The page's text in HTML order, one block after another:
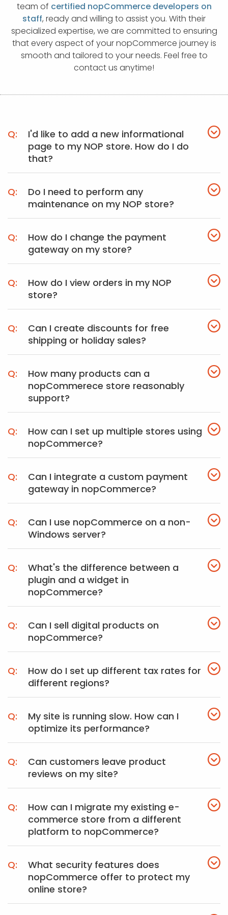
NOP
APP DEVELOPMENT
ASP.NET DEVELOPMENT
LEARN
SEO
INFLUENCER MARKETING
SCHOOLS
NONPROFIT WEB DESIGN GRANT
SCHOLARSHIP
SUPPORT TERMS
PRIVACY
team of certified nopCommerce developers on
staff, ready and willing to assist you. With their
specialized expertise, we are committed to ensuring
that every aspect of your nopCommerce journey is
smooth and tailored to your needs. Feel free to
contact us anytime!
I'd like to add a new informational
page to my NOP store. How do I do
that?
Do I need to perform any
maintenance on my NOP store?
How do I change the payment
gateway on my store?
How do I view orders in my NOP
store?
Can I create discounts for free
shipping or holiday sales?
How many products can a
nopCommerece store reasonably
support?
How can I set up multiple stores using
nopCommerce?
Can I integrate a custom payment
gateway in nopCommerce?
Can I use nopCommerce on a non-
Windows server?
What's the difference between a
plugin and a widget in
nopCommerce?
Can I sell digital products on
nopCommerce?
How do I set up different tax rates for
different regions?
My site is running slow. How can I
optimize its performance?
Can customers leave product
reviews on my site?
How can I migrate my existing e-
commerce store from a different
platform to nopCommerce?
What security features does
nopCommerce offer to protect my
online store?